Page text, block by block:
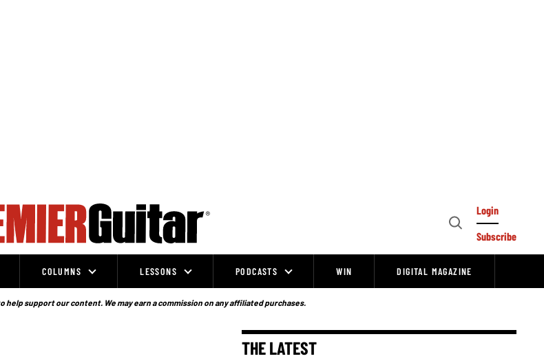
Open
Login
Subscribe
COLUMNS LESSONS PODCASTS WIN DIGITAL MAGAZINE
support our content. We may earn a commission on any affiliated purchases.
THE LATEST